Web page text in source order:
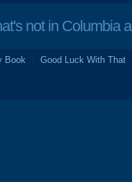
not in Columbia
Book
Good Luck With That